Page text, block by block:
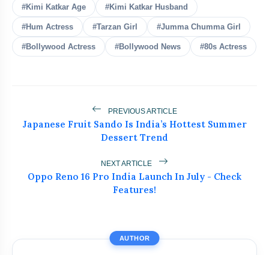
Biography and more.
Get it Now
photo_library India Wins Double Gold in Judo at
India Shines With Gold Medals At CWG
2026
Meet The Star Cast Of Pati Patni Aur
#Kimi Katkar Age #Kimi Katkar Husband
#Hum Actress #Tarzan Girl #Jumma Chumma Girl
#Bollywood Actress #Bollywood News #80s Actress
PREVIOUS ARTICLE
Japanese Fruit Sando Is India’s Hottest Summer
Dessert Trend
NEXT ARTICLE
Oppo Reno 16 Pro India Launch In July - Check
Features!
AUTHOR